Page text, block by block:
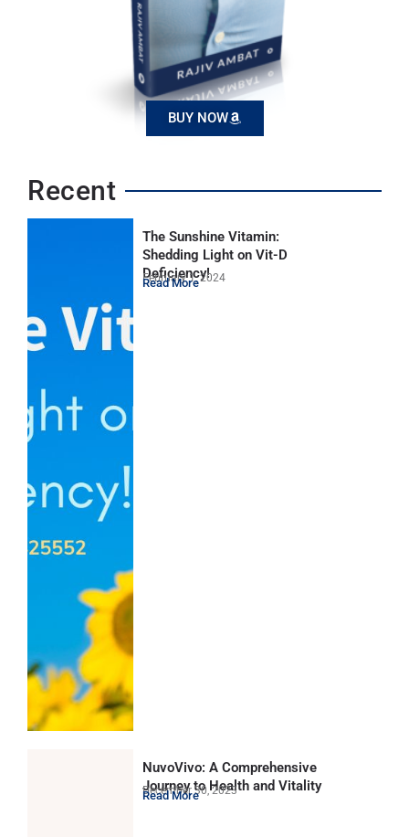
BUY NOW
Recent
The Sunshine Vitamin:
Shedding Light on Vit-D
Deficiency!
February 1, 2024
Read More
NuvoVivo: A Comprehensive
Journey to Health and Vitality
December 30, 2023
Read More